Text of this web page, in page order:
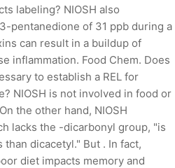
labeling? NIOSH also
pentanedione of 31 ppb during a
can result in a buildup of
inflammation. Food Chem. Does
to establish a REL for
NIOSH is not involved in food or
the other hand, NIOSH
lacks the -dicarbonyl group, "is
dicacetyl." But . In fact,
diet impacts memory and